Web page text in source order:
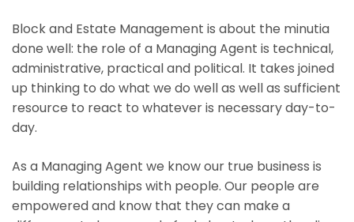
Block and Estate Management is about the minutia
done well: the role of a Managing Agent is technical,
administrative, practical and political. It takes joined
up thinking to do what we do well as well as sufficient
resource to react to whatever is necessary day-to-
day.
As a Managing Agent we know our true business is
building relationships with people. Our people are
empowered and know that they can make a